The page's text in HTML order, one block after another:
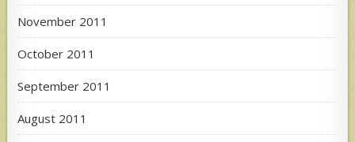
November 2011
October 2011
September 2011
August 2011